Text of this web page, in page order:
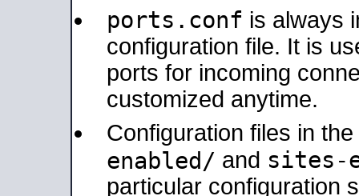
ports.conf is always
configuration file. It is
ports for incoming
customized anytime.
Configuration files in the
enabled/ and sites-
particular configuration